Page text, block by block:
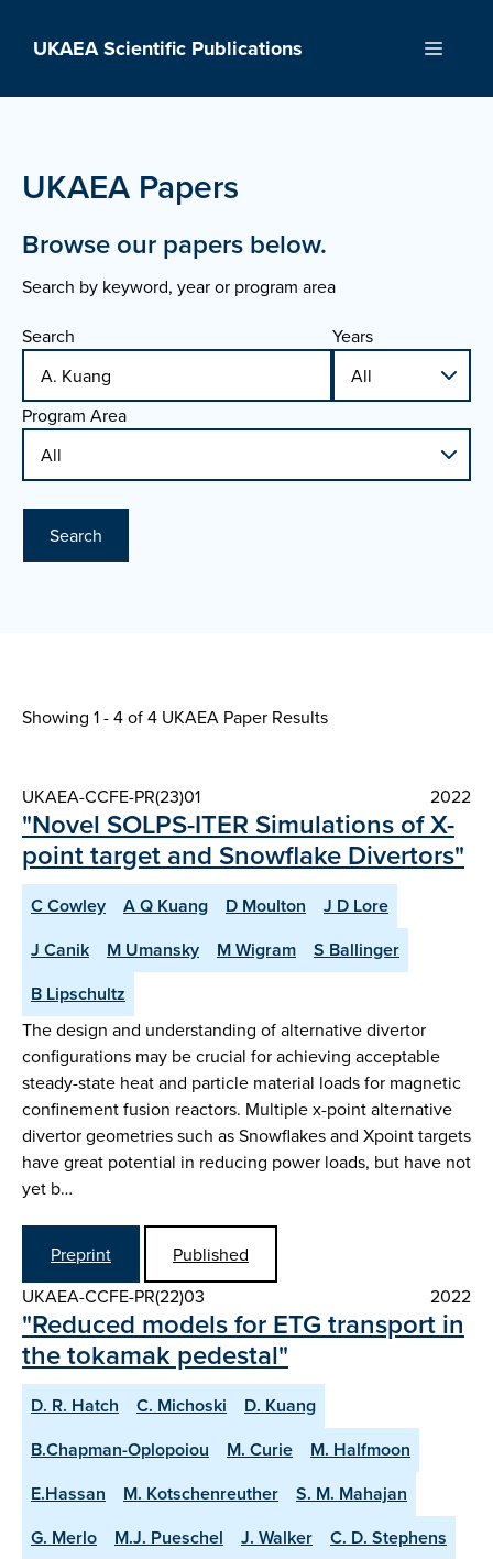
UKAEA Scientific Publications Menu
UKAEA Papers
Browse our papers below.
Search by keyword, year or program area
Search Years
Program Area
Search
Showing 1 - 4 of4 UKAEA Paper Results
UKAEA-CCFE-PR(23)01 2022
"Novel SOLPS-ITER Simulations of X-
point target and Snowflake Divertors"
C Cowley A Q Kuang D Moulton
J D Lore
J Canik
M Umansky M Wigram
S Ballinger
B Lipschultz
The design and understanding of alternative divertor
configurations may be crucial for achieving acceptable
steady-state heat and particle material loads for magnetic
confinement fusion reactors. Multiple x-point alternative
divertor geometries such as Snowflakes and Xpoint targets
have great potential in reducing power loads, but have not
yet b…
Preprint
Published
UKAEA-CCFE-PR(22)03
2022
"Reduced models for ETG transport in
the tokamak pedestal"
D. R. Hatch C. Michoski
D. Kuang
B.Chapman-Oplopoiou
M. Curie
M. Halfmoon
E.Hassan
M. Kotschenreuther
S. M. Mahajan
G. Merlo
M.J. Pueschel J. Walker C. D. Stephens